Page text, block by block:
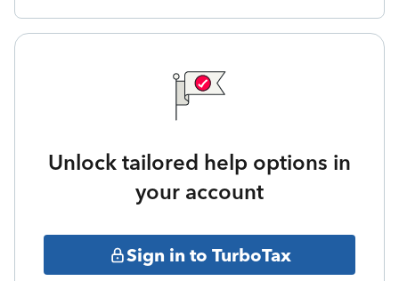
Unlock tailored help options in
your account
Sign in to TurboTax